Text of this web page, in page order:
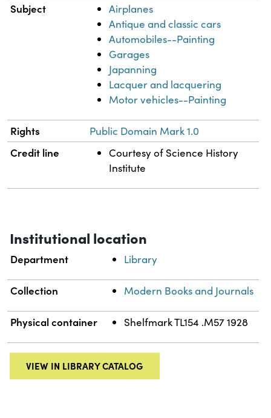
Subject
Airplanes
Antique and classic cars
Automobiles--Painting
Garages
Japanning
Lacquer and lacquering
Motor vehicles--Painting
Rights Public Domain Mark 1.0
Credit line
Courtesy of Science History
Institute
Institutional location
Department Library
Collection Modern Books and Journals
Physical container Shelfmark TL154 .M57 1928
VIEW IN LIBRARY CATALOG